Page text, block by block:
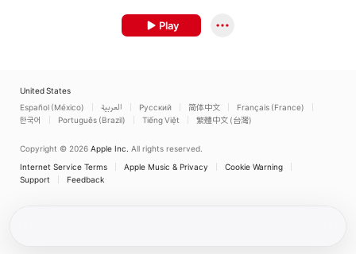
Play
United States
Español (México)
العربية Русский 简体中文
Français (France)
한국어
Português (Brazil) Tiếng Việt 繁體中文 (台灣)
Copyright © 2026 Apple Inc. All rights reserved.
Internet Service Terms
Apple Music & Privacy
Cookie Warning
Support
Feedback